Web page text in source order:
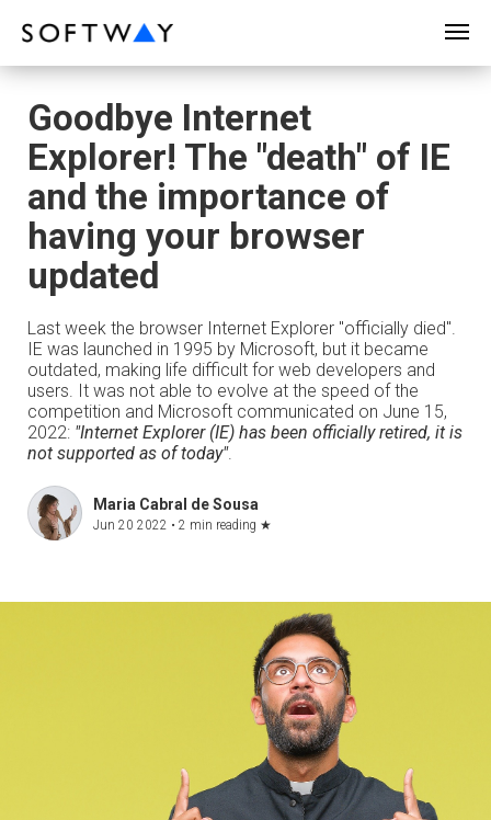
Goodbye Internet
Explorer! The "death" of IE
and the importance of
having your browser
updated
Last week the browser Internet Explorer "officially died".
IE was launched in 1995 by Microsoft, but it became
outdated, making life difficult for web developers and
users. It was not able to evolve at the speed of the
competition and Microsoft communicated on June 15,
2022: "Internet Explorer (IE) has been officially retired, it is
not supported as of today".
Maria Cabral de Sousa
Jun 20 2022 • 2 min reading ★